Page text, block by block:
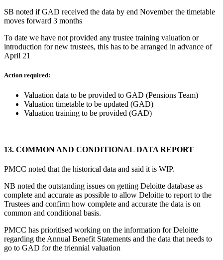
SB noted if GAD received the data by end November the timetable
moves forward 3 months
To date we have not provided any trustee training valuation or
introduction for new trustees, this has to be arranged in advance of
April 21
Action required:
Valuation data to be provided to GAD (Pensions Team)
Valuation timetable to be updated (GAD)
Valuation training to be provided (GAD)
13. COMMON AND CONDITIONAL DATA REPORT
PMCC noted that the historical data and said it is WIP.
NB noted the outstanding issues on getting Deloitte database as
complete and accurate as possible to allow Deloitte to report to the
Trustees and confirm how complete and accurate the data is on
common and conditional basis.
PMCC has prioritised working on the information for Deloitte
regarding the Annual Benefit Statements and the data that needs to
go to GAD for the triennial valuation